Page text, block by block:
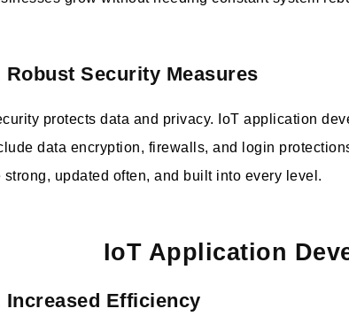
Robust Security Measures
protects data and privacy. IoT application
data encryption, firewalls, and login
strong, updated often, and built into every level.
IoT Application
Increased Efficiency